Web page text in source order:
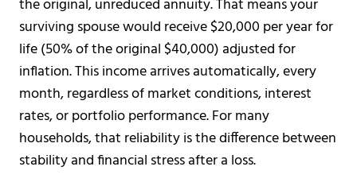
the original, unreduced annuity. That means your
surviving spouse would receive $20,000 per year for
life (50% of the original $40,000) adjusted for
inflation. This income arrives automatically, every
month, regardless of market conditions, interest
rates, or portfolio performance. For many
households, that reliability is the difference between
stability and financial stress after a loss.